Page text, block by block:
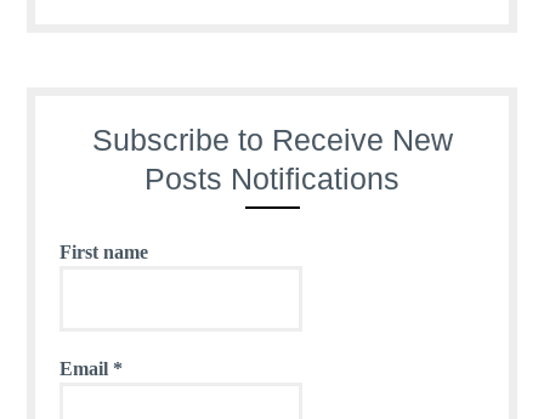
Subscribe to Receive New
Posts Notifications
First name
Email *